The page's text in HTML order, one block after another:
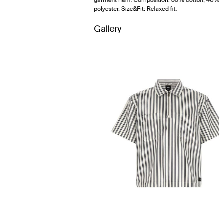
polyester. Size&Fit: Relaxed fit.
Gallery